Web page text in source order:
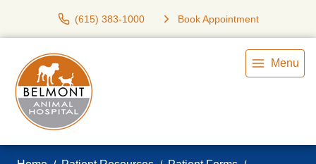
(615) 383-1000 Book Appointment
Menu